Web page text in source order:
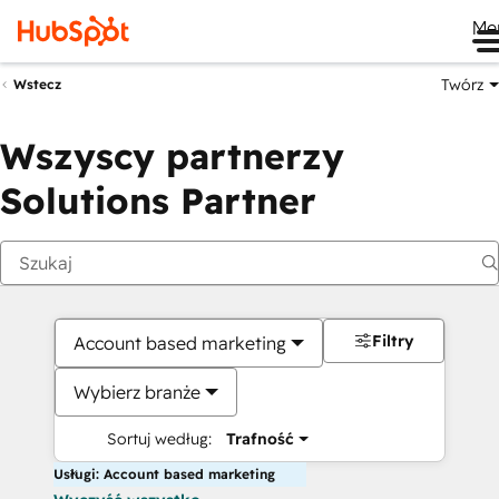
Wstecz Twórz
Wszyscy partnerzy
Solutions Partner
Account based marketing
Wybierz branże
Sortuj według: Trafność
Filtry
Usługi: Account based marketing